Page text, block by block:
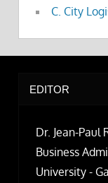
C. City
EDITOR
Dr. Jean-Paul
Business
University -